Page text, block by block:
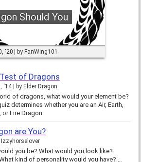
Should You
'20 by FanWing101
of Dragons
'14 by Elder Dragon
of dragons, what would your element be?
determines whether you are an Air, Earth,
or Fire Dragon.
are You?
Izzyhorselover
would you look like?
would you live? What kind of personality would you have? …